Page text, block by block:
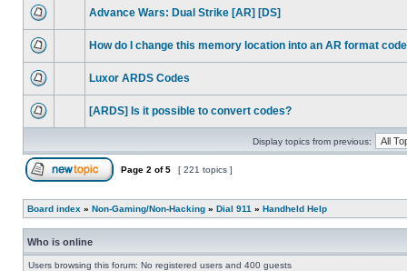
Advance Wars: Dual Strike [AR] [DS]
How do I change this memory location into an AR format
Luxor ARDS Codes
[ARDS] Is it possible to convert codes?
Display topics from previous:
Page 2 of5 [ 221 topics ]
Board index » Non-Gaming/Non-Hacking » Dial 911 » Handheld Help
Who is online
Users browsing this forum: No registered users and 400 guests